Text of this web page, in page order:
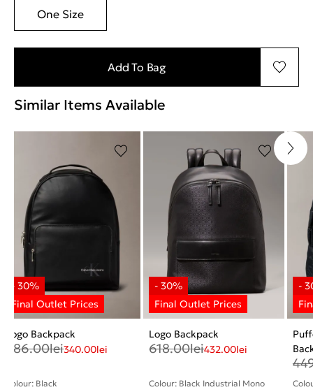
One Size
Add To Bag
Similar Items Available
Logo Backpack
486.00lei340.00lei
Colour: Black
Logo Backpack
618.00lei432.00lei
Colour: Black Industrial Mono